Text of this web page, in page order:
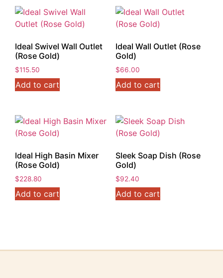
Ideal Swivel Wall Outlet
(Rose Gold)
$115.50
Add to cart
Ideal Wall Outlet (Rose
Gold)
$66.00
Add to cart
Ideal High Basin Mixer
(Rose Gold)
$228.80
Add to cart
Sleek Soap Dish (Rose
Gold)
$92.40
Add to cart